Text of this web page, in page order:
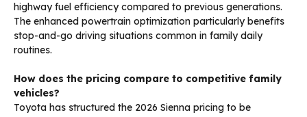
highway fuel efficiency compared to previous generations.
The enhanced powertrain optimization particularly benefits
stop-and-go driving situations common in family daily
routines.
How does the pricing compare to competitive family
vehicles?
Toyota has structured the 2026 Sienna pricing to be